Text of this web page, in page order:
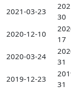
2021-03-23
30
2020-12-10
17
2020-03-24
31
2019-12-23
31